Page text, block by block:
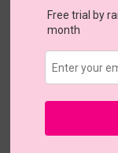
Free trial by
month